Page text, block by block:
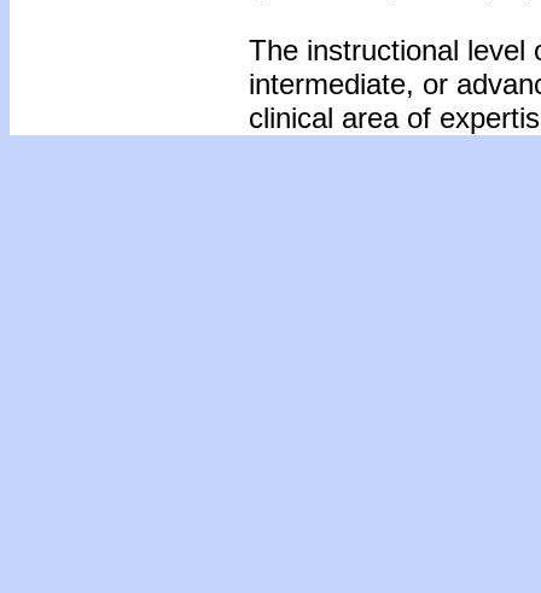
The instructional level
intermediate, or
clinical area of